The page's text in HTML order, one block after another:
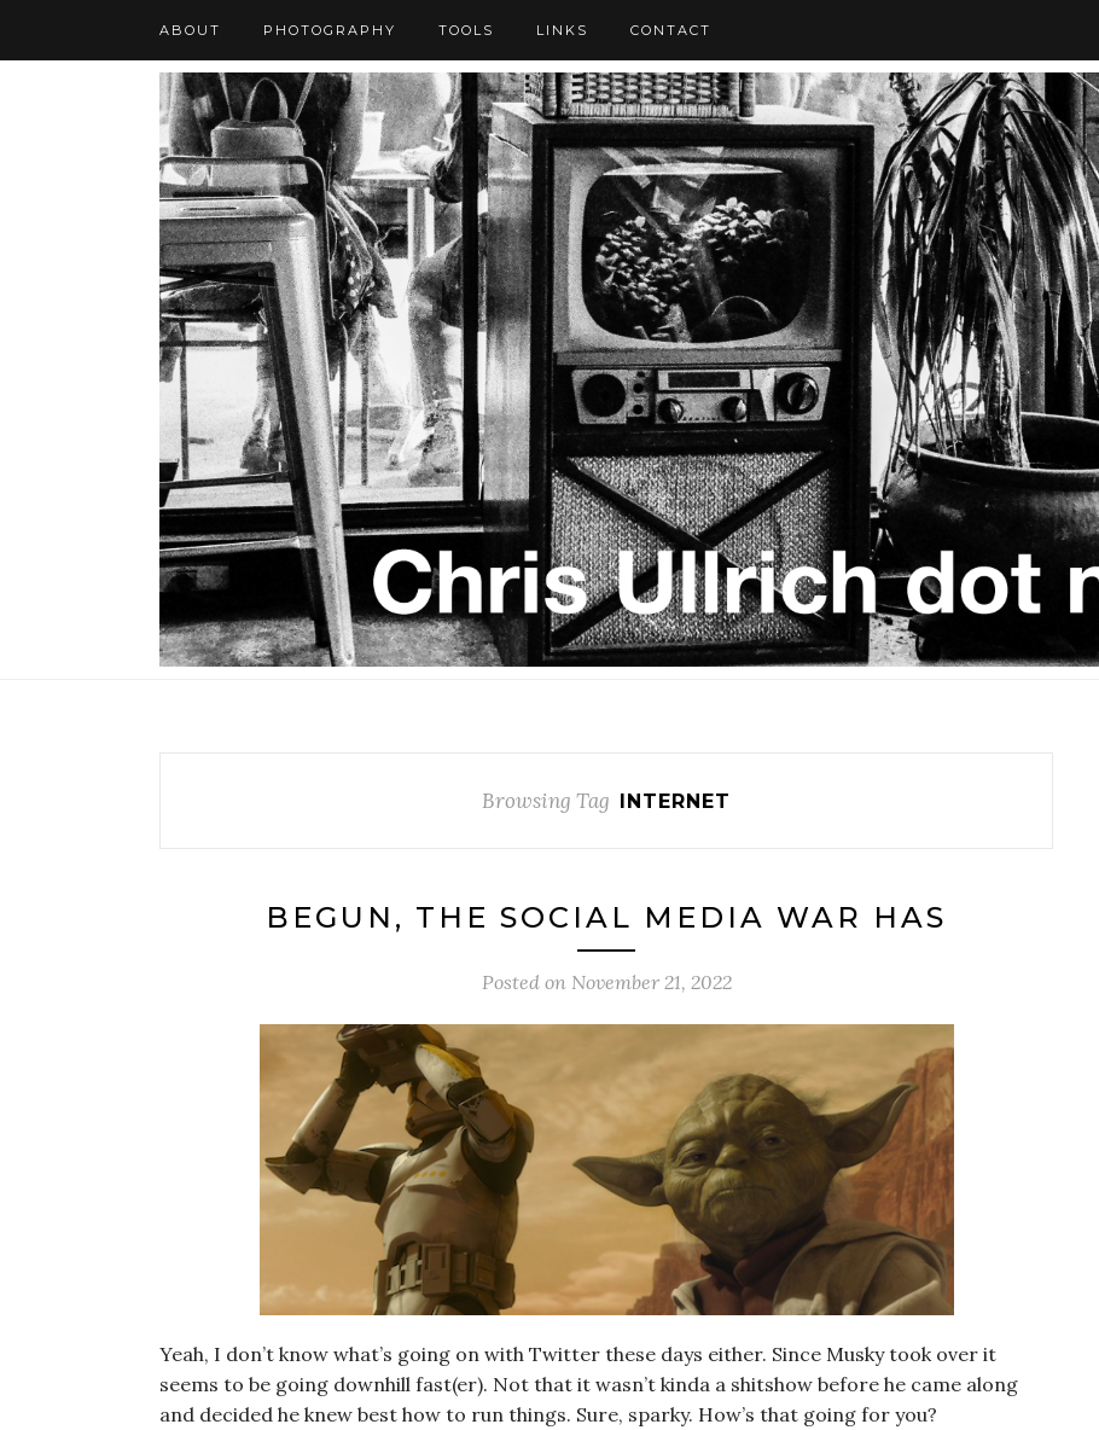
ABOUT PHOTOGRAPHY TOOLS LINKS CONTACT
Browsing Tag INTERNET
BEGUN, THE SOCIAL MEDIA WAR HAS
Posted on November 21, 2022
Yeah, I don’t know what’s going on with Twitter these days either. Since Musky took over it
seems to be going downhill fast(er). Not that it wasn’t kinda a shitshow before he came along
and decided he knew best how to run things. Sure, sparky. How’s that going for you?